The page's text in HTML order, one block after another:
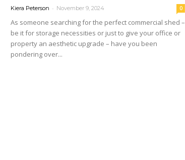
Kiera Peterson - November 9, 2024 0
As someone searching for the perfect commercial shed –
be it for storage necessities or just to give your office or
property an aesthetic upgrade – have you been
pondering over...